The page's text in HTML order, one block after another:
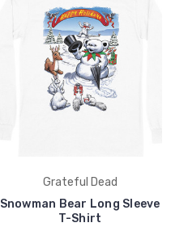
Grateful Dead
Snowman Bear Long Sleeve
T-Shirt